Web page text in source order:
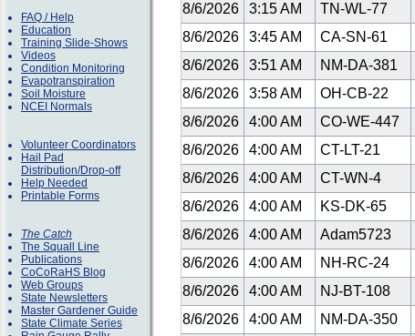
FAQ / Help
Education
Training Slide-Shows
Videos
Condition Monitoring
Evapotranspiration
Soil Moisture
NCEI Normals
Volunteer Coordinators
Hail Pad
Distribution/Drop-off
Help Needed
Printable Forms
The Catch
The Squall Line
Publications
CoCoRaHS Blog
Web Groups
State Newsletters
Master Gardener Guide
State Climate Series
8/6/2026 3:15 AM TN-WL-77
8/6/2026 3:45 AM CA-SN-61
8/6/2026 3:51 AM NM-DA-381
8/6/2026 3:58 AM OH-CB-22
8/6/2026 4:00 AM CO-WE-447
8/6/2026 4:00 AM CT-LT-21
8/6/2026 4:00 AM CT-WN-4
8/6/2026 4:00 AM KS-DK-65
8/6/2026 4:00 AM Adam5723
8/6/2026 4:00 AM NH-RC-24
8/6/2026 4:00 AM NJ-BT-108
8/6/2026 4:00 AM NM-DA-350